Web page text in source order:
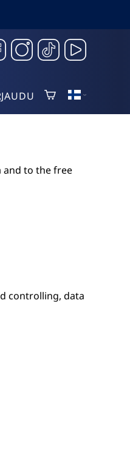
and to the free
controlling, data